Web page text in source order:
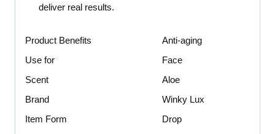
deliver real results.
Product Benefits
Anti-aging
Use for
Face
Scent
Aloe
Brand
Winky Lux
Item Form
Drop